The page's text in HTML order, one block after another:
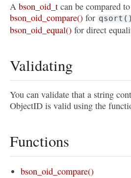
A bson_oid_t can be compared
bson_oid_compare() for qsort()
bson_oid_equal() for direct
Validating
You can validate that a string
ObjectID is valid using the
Functions
bson_oid_compare()